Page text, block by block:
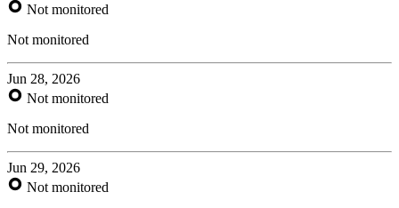
Not monitored
Not monitored
Jun 28, 2026
Not monitored
Not monitored
Jun 29, 2026
Not monitored